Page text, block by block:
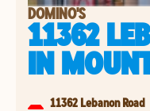
DOMINO'S
11362
IN
11362 Lebanon Road